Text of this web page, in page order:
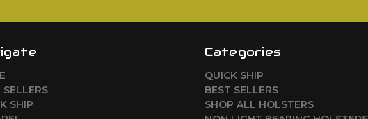
SELLERS
SHIP
Categories
QUICK SHIP
BEST SELLERS
SHOP ALL HOLSTERS